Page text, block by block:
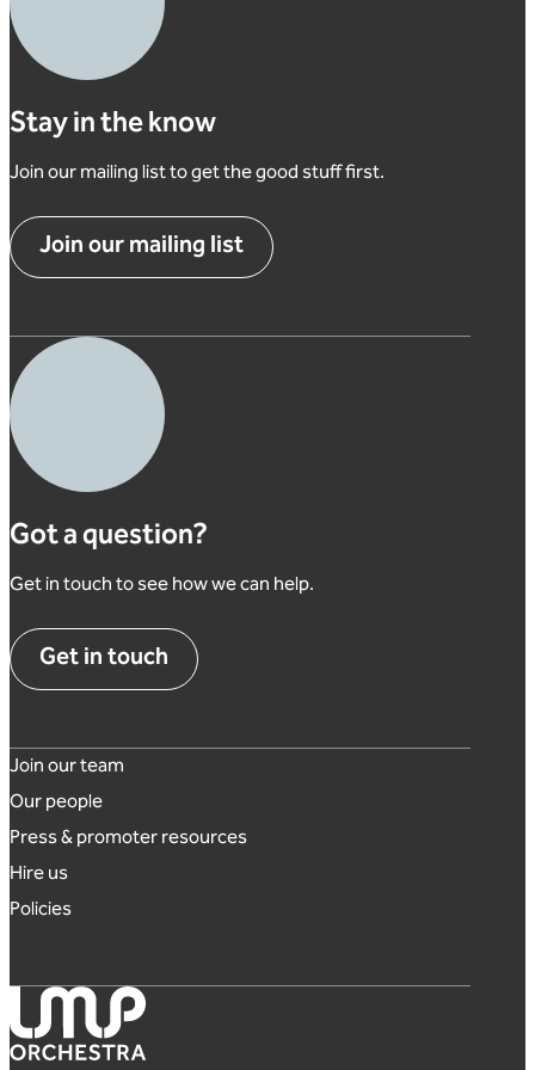
Stay in the know
Join our mailing list to get the good stuff first.
Join our mailing list
Got a question?
Get in touch to see how we can help.
Get in touch
Footer links
Join our team
Our people
Press & promoter resources
Hire us
Policies
London Mozart Players